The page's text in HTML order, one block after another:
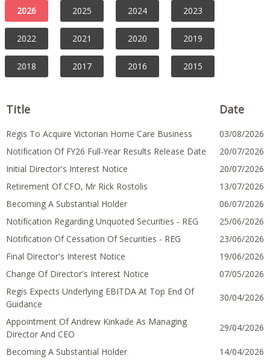
2026 2025 2024 2023
2022 2021 2020 2019
2018 2017 2016 2015
Title Date
Regis To Acquire Victorian Home Care Business
In
New
Window
03 August
2026
03/08/2026
Notification Of FY26 Full-Year Results Release Date
Window
20 July 2026
20/07/2026
Initial Director's Interest Notice
In
New
Window
20 July 2026
20/07/2026
Retirement Of CFO, Mr Rick Rostolis
Window
13 July 2026
13/07/2026
Becoming A Substantial Holder
In
New
Window
06 July 2026
06/07/2026
Notification Regarding Unquoted Securities - REG
In
New
Window
25 June 2026
25/06/2026
Notification Of Cessation Of Securities - REG
In
New
Window
23 June 2026
23/06/2026
Final Director's Interest Notice
In
New
Window
19 June 2026
19/06/2026
Change Of Director's Interest Notice
Window
07 May 2026
07/05/2026
Regis Expects Underlying EBITDA At Top End Of
Guidance
Window
30 April 2026
30/04/2026
Appointment Of Andrew Kinkade As Managing
Director And CEO
In
New
Window
29 April 2026
29/04/2026
Becoming A Substantial Holder
In
New
Window
14 April 2026
14/04/2026
In
New
Window
Window
New
Window
In
New
Window
Window
In
New
Window
In
New
Window
Window